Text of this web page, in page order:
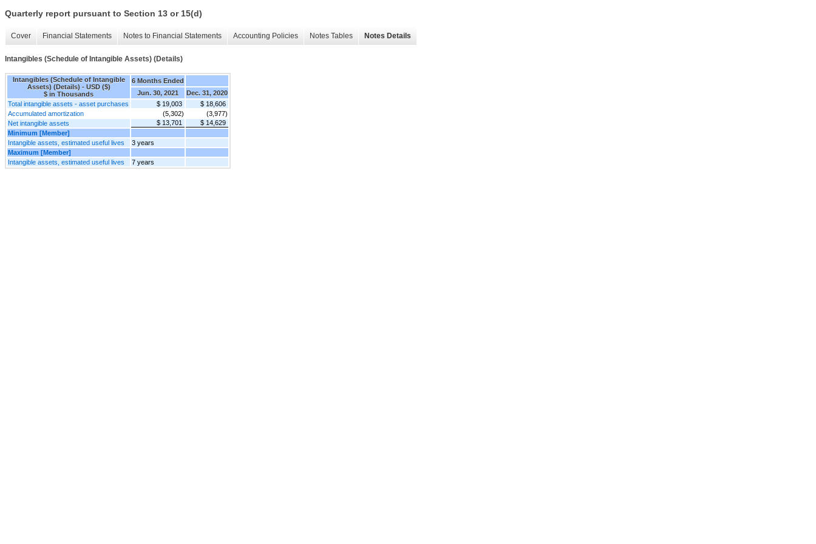
Quarterly report pursuant to Section 13 or 15(d)
Cover Financial Statements Notes to Financial Statements Accounting Policies Notes Tables Notes Details
Intangibles (Schedule of Intangible Assets) (Details)
Intangibles (Schedule of Intangible
Assets) (Details) - USD ($)
$ in Thousands
6 Months Ended
Jun. 30, 2021
Dec. 31, 2020
Total intangible assets - asset purchases
$ 19,003
$ 18,606
Accumulated amortization
(5,302)
(3,977)
Net intangible assets
$ 13,701
$ 14,629
Minimum [Member]
Intangible assets, estimated useful lives
3 years
Maximum [Member]
Intangible assets, estimated useful lives
7 years